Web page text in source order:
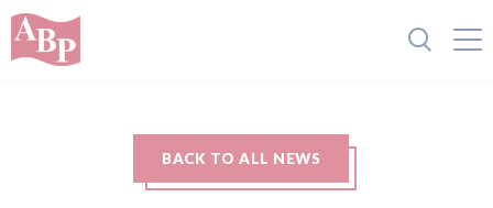
BACK TO ALL NEWS